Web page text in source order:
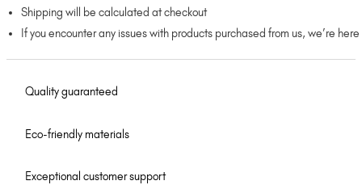
Shipping will be calculated at checkout
If you encounter any issues with products purchased from us, we’re
Quality guaranteed
Eco-friendly materials
Exceptional customer support